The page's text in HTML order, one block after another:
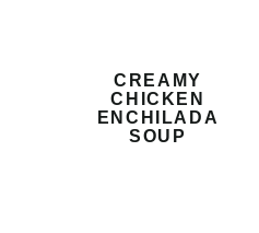
CREAMY
CHICKEN
ENCHILADA
SOUP